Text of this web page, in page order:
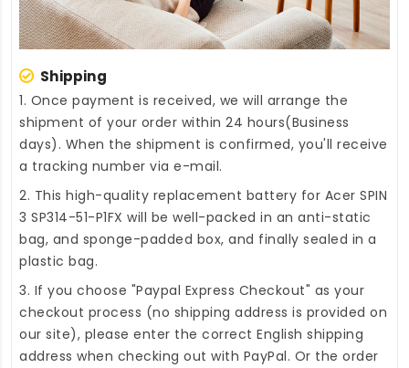
Shipping
1. Once payment is received, we will arrange the
shipment of your order within 24 hours(Business
days). When the shipment is confirmed, you'll receive
a tracking number via e-mail.
2. This high-quality replacement battery for Acer SPIN
3 SP314-51-P1FX will be well-packed in an anti-static
bag, and sponge-padded box, and finally sealed in a
plastic bag.
3. If you choose "Paypal Express Checkout" as your
checkout process (no shipping address is provided on
our site), please enter the correct English shipping
address when checking out with PayPal. Or the order